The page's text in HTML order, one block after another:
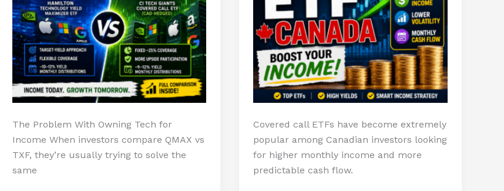
The Problem With Owning Tech for
Income When investors compare QMAX vs
TXF, they’re usually trying to solve the
same
Covered call ETFs have become extremely
popular among Canadian investors looking
for higher monthly income and more
predictable cash flow.